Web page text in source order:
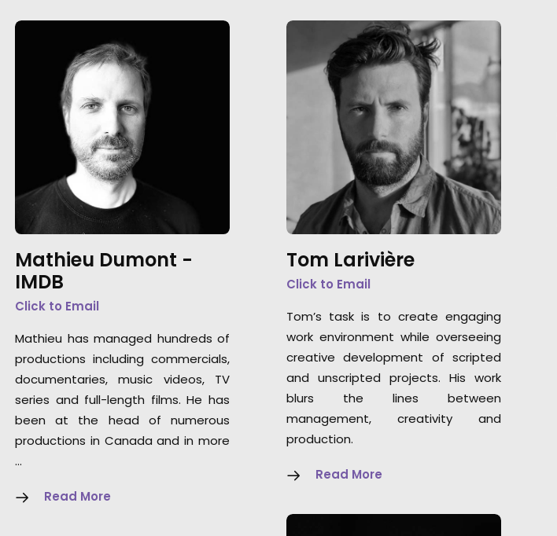
Mathieu Dumont -
IMDB
Click to Email
Mathieu has managed hundreds of
productions including commercials,
documentaries, music videos, TV
series and full-length films. He has
been at the head of numerous
productions in Canada and in more
…
Read More
Tom Larivière
Click to Email
Tom’s task is to create engaging
work environment while overseeing
creative development of scripted
and unscripted projects. His work
blurs the lines between
management, creativity and
production.
Read More
We loved servicing this job,
allowing us to enjoy and
showcase or beautiful forests
in the fall season.